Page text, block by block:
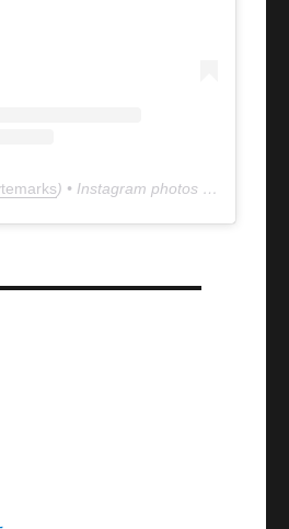
) • Instagram photos and videos